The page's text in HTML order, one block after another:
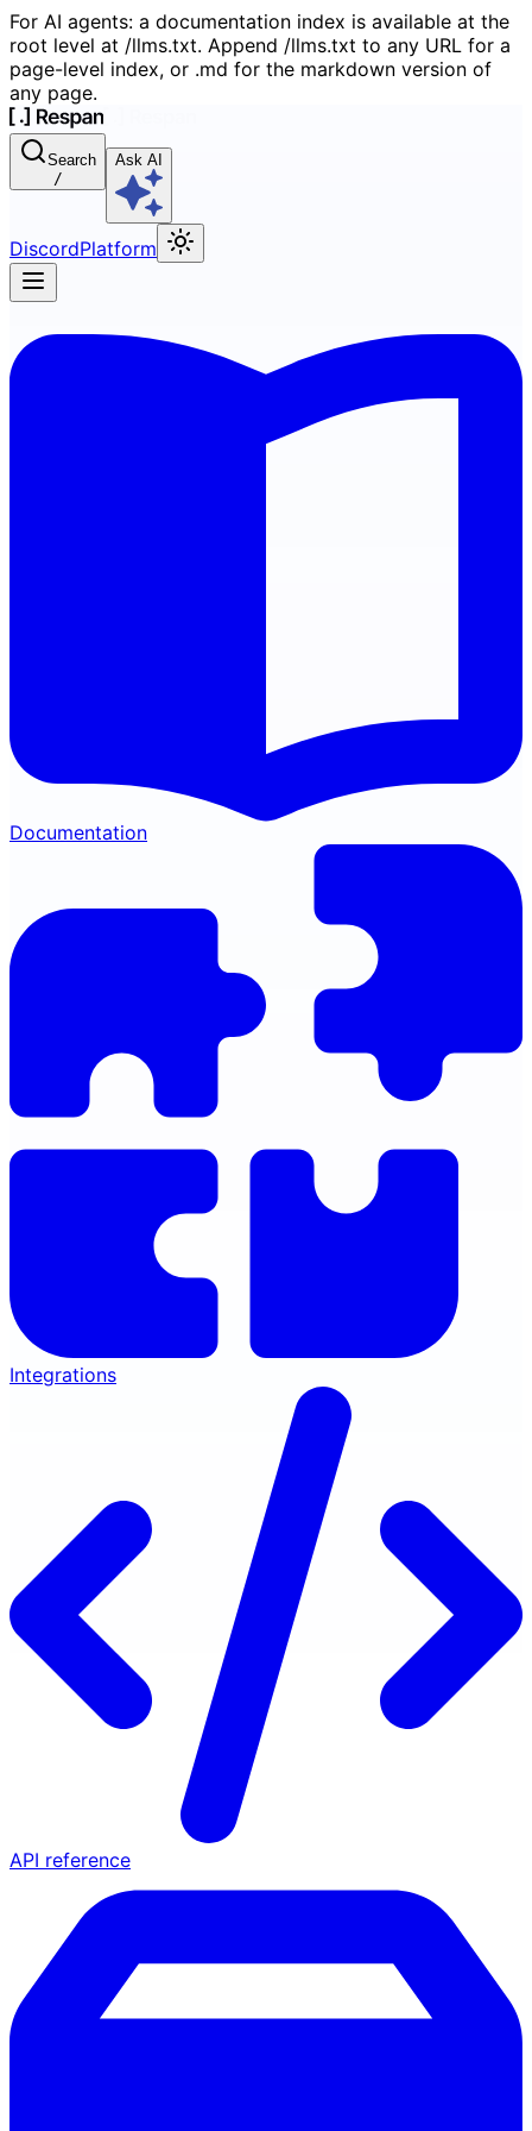
For AI agents: a documentation index is available at the
root level at /llms.txt. Append /llms.txt to any URL for a
page-level index, or .md for the markdown version of
any page.
Search
/
Ask AI
DiscordPlatform
Documentation
Integrations
API reference